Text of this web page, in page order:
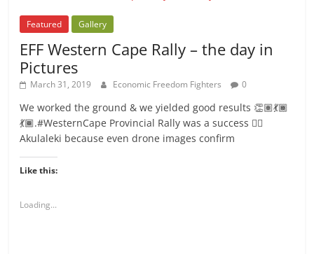
Featured Gallery
EFF Western Cape Rally – the day in
Pictures
March 31, 2019 Economic Freedom Fighters 0
We worked the ground & we yielded good results 👏🏽💃🏾
💃🏾.#WesternCape Provincial Rally was a success ✊🏾
Akulaleki because even drone images confirm
Like this:
Loading...